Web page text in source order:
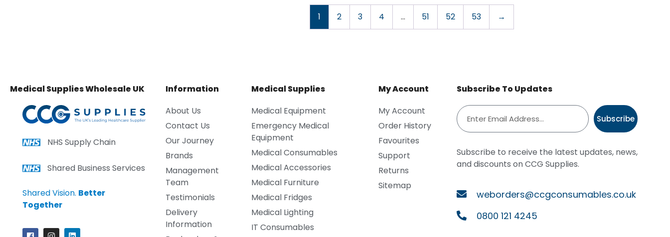
1 2 3 4 … 51 52 53 →
Medical Supplies Wholesale UK
NHS Supply Chain
Shared Business Services
Shared Vision. Better
Together
Information
About Us
Contact Us
Our Journey
Brands
Management
Team
Testimonials
Delivery
Information
Medical Supplies
Medical Equipment
Emergency Medical
Equipment
Medical Consumables
Medical Accessories
Medical Furniture
Medical Fridges
Medical Lighting
IT Consumables
My Account
My Account
Order History
Favourites
Support
Returns
Sitemap
Subscribe To Updates
Subscribe
Subscribe to receive the latest updates, news,
and discounts on CCG Supplies.
weborders@ccgconsumables.co.uk
0800 121 4245